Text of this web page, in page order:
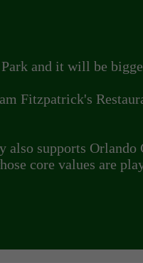
and it will be
Fitzpatrick's
also supports
core values are